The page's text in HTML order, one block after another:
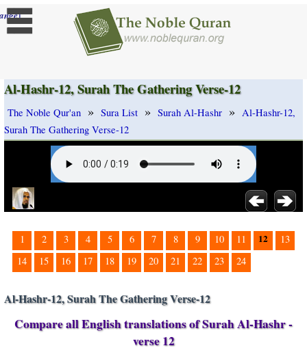
]
Al-Hashr-12, Surah The Gathering Verse-12
The Noble Qur'an » Sura List » Surah Al-Hashr » Al-Hashr-12,
Surah The Gathering Verse-12
1 2 3 4 5 6 7 8 9 10 11 12
13
14
15 16 17 18 19 20 21 22 23 24
Al-Hashr-12, Surah The Gathering Verse-12
Compare all English translations of Surah Al-Hashr -
verse 12